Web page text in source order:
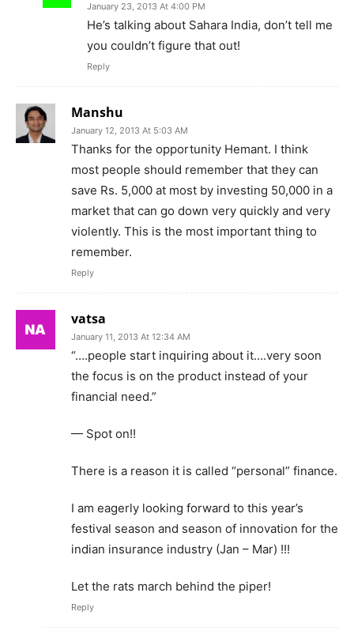
January 23, 2013 At 4:00 PM
He’s talking about Sahara India, don’t tell me
you couldn’t figure that out!
Reply
Manshu
January 12, 2013 At 5:03 AM
Thanks for the opportunity Hemant. I think
most people should remember that they can
save Rs. 5,000 at most by investing 50,000 in a
market that can go down very quickly and very
violently. This is the most important thing to
remember.
Reply
vatsa
January 11, 2013 At 12:34 AM
“….people start inquiring about it….very soon
the focus is on the product instead of your
financial need.”
— Spot on!!
There is a reason it is called “personal” finance.
I am eagerly looking forward to this year’s
festival season and season of innovation for the
indian insurance industry (Jan – Mar) !!!
Let the rats march behind the piper!
Reply